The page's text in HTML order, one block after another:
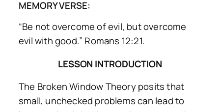
MEMORY VERSE:
“Be not overcome of evil, but overcome
evil with good.” Romans 12:21.
LESSON INTRODUCTION
The Broken Window Theory posits that
small, unchecked problems can lead to